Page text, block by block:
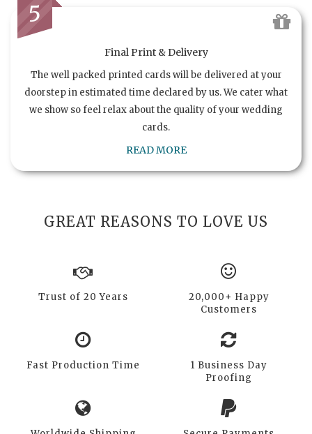
5
Final Print & Delivery
The well packed printed cards will be delivered at your
doorstep in estimated time declared by us. We cater what
we show so feel relax about the quality of your wedding
cards.
READ MORE
GREAT REASONS TO LOVE US
Trust of 20 Years
20,000+ Happy
Customers
Fast Production Time
1 Business Day
Proofing